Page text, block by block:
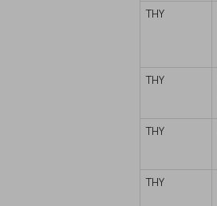
THY
THY
THY
THY